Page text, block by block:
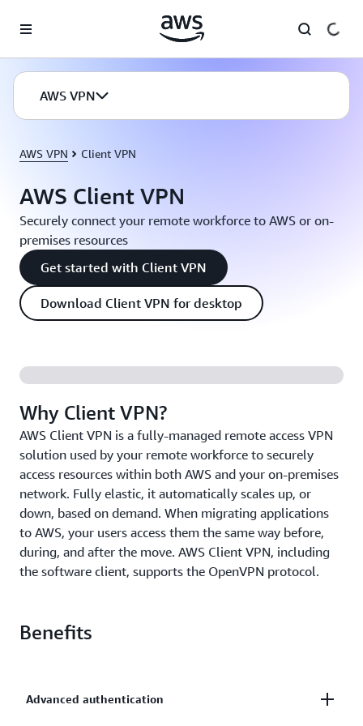
AWS VPN
AWS VPN Client VPN
AWS Client VPN
Securely connect your remote workforce to AWS or on-
premises resources
Get started with Client VPN
Download Client VPN for desktop
Why Client VPN?
AWS Client VPN is a fully-managed remote access VPN
solution used by your remote workforce to securely
access resources within both AWS and your on-premises
network. Fully elastic, it automatically scales up, or
down, based on demand. When migrating applications
to AWS, your users access them the same way before,
during, and after the move. AWS Client VPN, including
the software client, supports the OpenVPN protocol.
Benefits
Advanced authentication